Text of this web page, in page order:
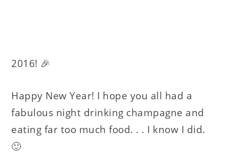
2016! 🎉
Happy New Year! I hope you all had a
fabulous night drinking champagne and
eating far too much food. . . I know I did.
🙂